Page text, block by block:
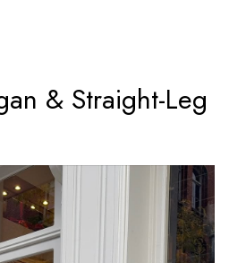
& Straight-Leg